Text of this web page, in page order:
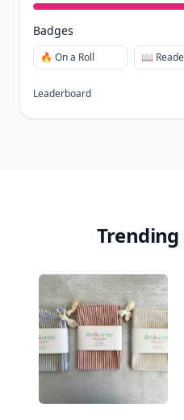
Badges
🔥 On a Roll 📖
Leaderboard